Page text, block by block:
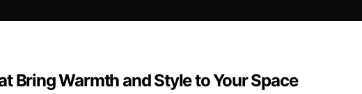
Bring Warmth and Style to Your Space